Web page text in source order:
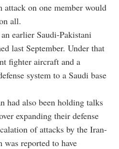
attack on one member would
all.
earlier Saudi-Pakistani
last September. Under that
fighter aircraft and a
system to a Saudi base
had also been holding talks
expanding their defense
of attacks by the Iran-
reported to have